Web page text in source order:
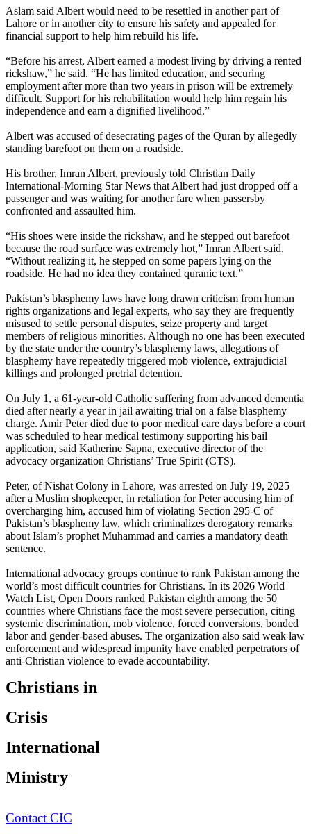
Aslam said Albert would need to be resettled in another part of
Lahore or in another city to ensure his safety and appealed for
financial support to help him rebuild his life.
“Before his arrest, Albert earned a modest living by driving a rented
rickshaw,” he said. “He has limited education, and securing
employment after more than two years in prison will be extremely
difficult. Support for his rehabilitation would help him regain his
independence and earn a dignified livelihood.”
Albert was accused of desecrating pages of the Quran by allegedly
standing barefoot on them on a roadside.
His brother, Imran Albert, previously told Christian Daily
International-Morning Star News that Albert had just dropped off a
passenger and was waiting for another fare when passersby
confronted and assaulted him.
“His shoes were inside the rickshaw, and he stepped out barefoot
because the road surface was extremely hot,” Imran Albert said.
“Without realizing it, he stepped on some papers lying on the
roadside. He had no idea they contained quranic text.”
Pakistan’s blasphemy laws have long drawn criticism from human
rights organizations and legal experts, who say they are frequently
misused to settle personal disputes, seize property and target
members of religious minorities. Although no one has been executed
by the state under the country’s blasphemy laws, allegations of
blasphemy have repeatedly triggered mob violence, extrajudicial
killings and prolonged pretrial detention.
On July 1, a 61-year-old Catholic suffering from advanced dementia
died after nearly a year in jail awaiting trial on a false blasphemy
charge. Amir Peter died due to poor medical care days before a court
was scheduled to hear medical testimony supporting his bail
application, said Katherine Sapna, executive director of the
advocacy organization Christians’ True Spirit (CTS).
Peter, of Nishat Colony in Lahore, was arrested on July 19, 2025
after a Muslim shopkeeper, in retaliation for Peter accusing him of
overcharging him, accused him of violating Section 295-C of
Pakistan’s blasphemy law, which criminalizes derogatory remarks
about Islam’s prophet Muhammad and carries a mandatory death
sentence.
International advocacy groups continue to rank Pakistan among the
world’s most difficult countries for Christians. In its 2026 World
Watch List, Open Doors ranked Pakistan eighth among the 50
countries where Christians face the most severe persecution, citing
systemic discrimination, mob violence, forced conversions, bonded
labor and gender-based abuses. The organization also said weak law
enforcement and widespread impunity have enabled perpetrators of
anti-Christian violence to evade accountability.
Christians in
Crisis
International
Ministry
Contact CIC